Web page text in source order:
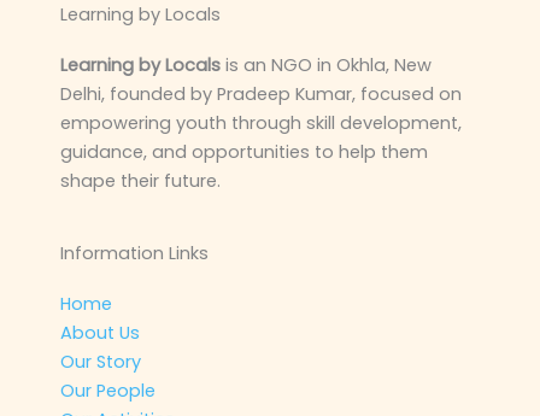
Learning by Locals
Learning by Locals is an NGO in Okhla, New
Delhi, founded by Pradeep Kumar, focused on
empowering youth through skill development,
guidance, and opportunities to help them
shape their future.
Information Links
Home
About Us
Our Story
Our People